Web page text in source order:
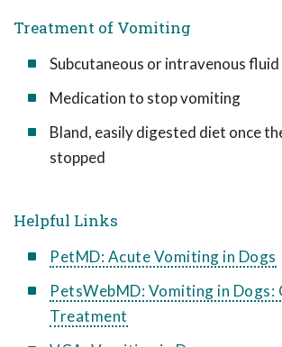
Treatment of Vomiting
Subcutaneous or intravenous
Medication to stop vomiting
Bland, easily digested diet once
stopped
Helpful Links
PetMD: Acute Vomiting in Dogs
PetsWebMD: Vomiting in Dogs:
Treatment